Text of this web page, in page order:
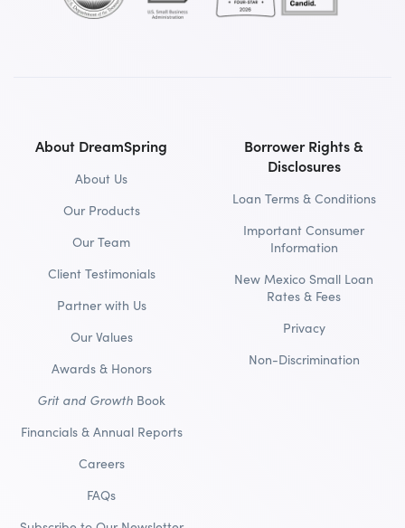
About DreamSpring
About Us
Our Products
Our Team
Client Testimonials
Partner with Us
Our Values
Awards & Honors
Grit and Growth Book
Financials & Annual Reports
Careers
FAQs
Borrower Rights &
Disclosures
Loan Terms & Conditions
Important Consumer
Information
New Mexico Small Loan
Rates & Fees
Privacy
Non-Discrimination